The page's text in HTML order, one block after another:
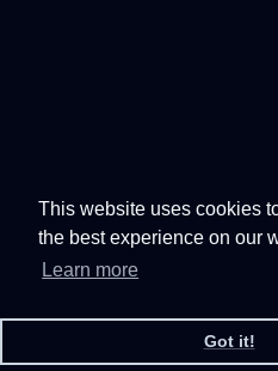
This website uses cookies
the best experience on our
Learn more
Got it!